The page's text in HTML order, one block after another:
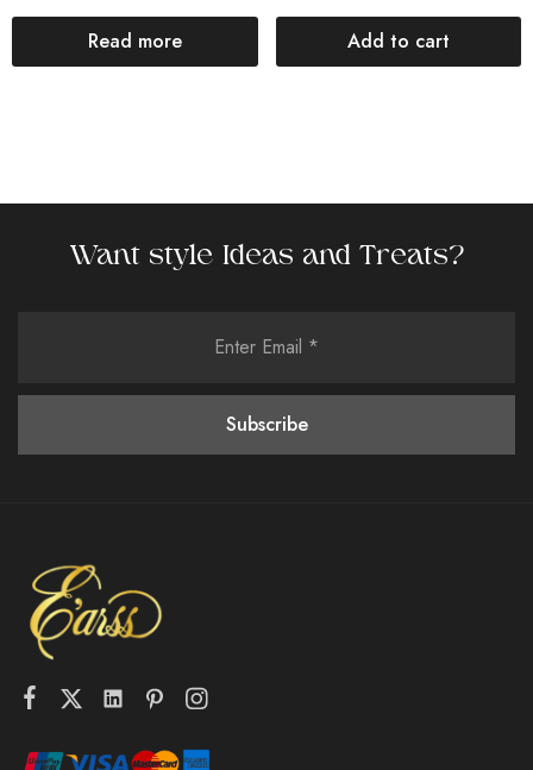
Read more Add to cart
Want style Ideas and Treats?